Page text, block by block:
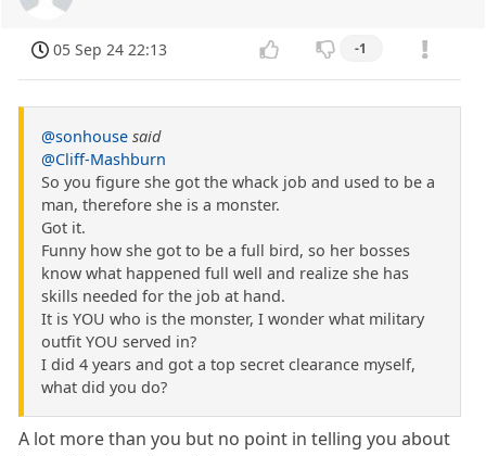
05 Sep 24 22:13 -1
@sonhouse said
@Cliff-Mashburn
So you figure she got the whack job and used to be a
man, therefore she is a monster.
Got it.
Funny how she got to be a full bird, so her bosses
know what happened full well and realize she has
skills needed for the job at hand.
It is YOU who is the monster, I wonder what military
outfit YOU served in?
I did 4 years and got a top secret clearance myself,
what did you do?
A lot more than you but no point in telling you about